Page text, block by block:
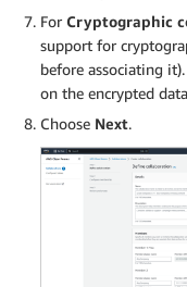
For Cryptographic
support for
before associating
on the encrypted
Choose Next.